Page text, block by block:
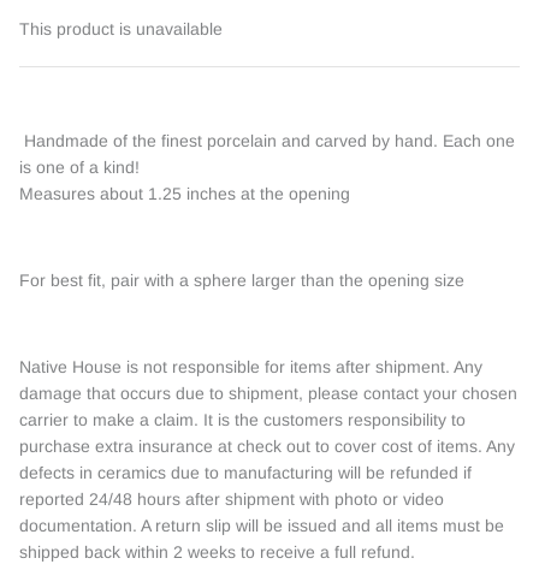
This product is unavailable
Handmade of the finest porcelain and carved by hand. Each one
is one of a kind!
Measures about 1.25 inches at the opening
For best fit, pair with a sphere larger than the opening size
Native House is not responsible for items after shipment. Any
damage that occurs due to shipment, please contact your chosen
carrier to make a claim. It is the customers responsibility to
purchase extra insurance at check out to cover cost of items. Any
defects in ceramics due to manufacturing will be refunded if
reported 24/48 hours after shipment with photo or video
documentation. A return slip will be issued and all items must be
shipped back within 2 weeks to receive a full refund.